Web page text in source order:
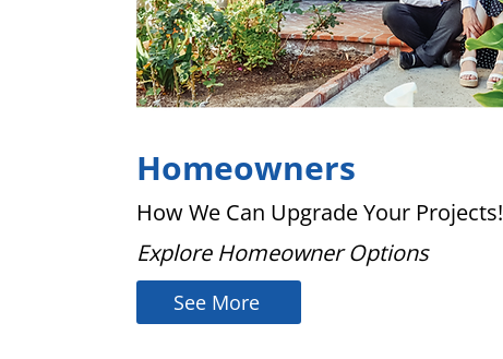
Homeowners
How We Can Upgrade Your Projects!
Explore Homeowner Options
See More